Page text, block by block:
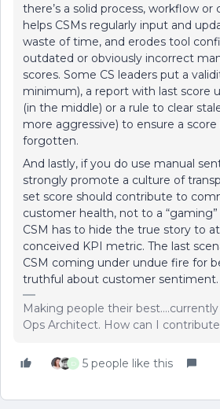
there’s a solid process, workflow
helps CSMs regularly input and
waste of time, and erodes tool
outdated or obviously incorrect
scores. Some CS leaders put a
minimum), a report with last score
(in the middle) or a rule to clear
more aggressive) to ensure a
forgotten.
And lastly, if you do use manual
strongly promote a culture of
set score should contribute to
customer health, not to a
CSM has to hide the true story to
conceived KPI metric. The last
CSM coming under undue fire for
truthful about customer sentiment.
Making people their best....currently
Ops Architect. How can I
D 5 people like this